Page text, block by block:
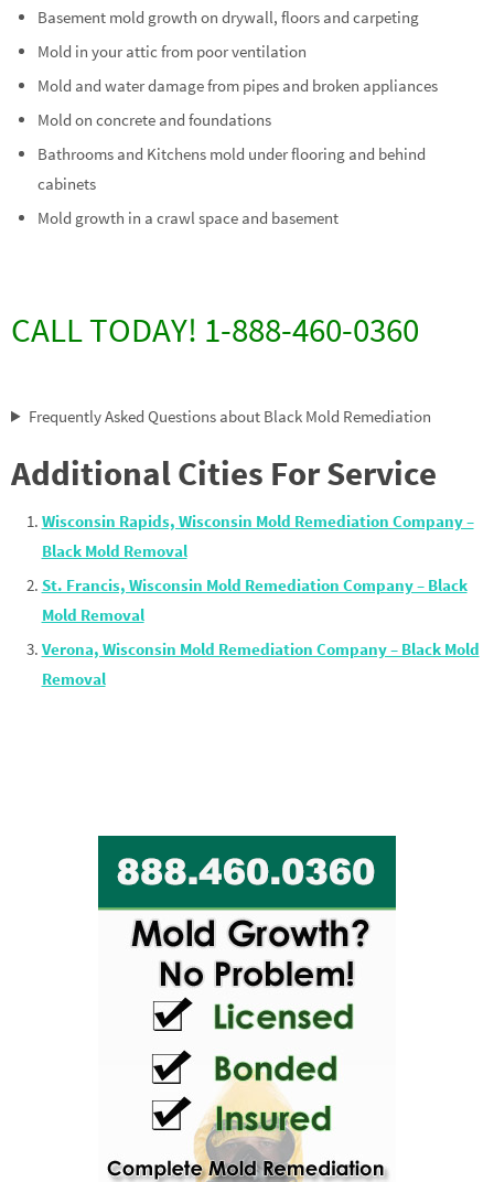
Basement mold growth on drywall, floors and carpeting
Mold in your attic from poor ventilation
Mold and water damage from pipes and broken appliances
Mold on concrete and foundations
Bathrooms and Kitchens mold under flooring and behind
cabinets
Mold growth in a crawl space and basement
CALL TODAY! 1-888-460-0360
Frequently Asked Questions about Black Mold Remediation
Additional Cities For Service
Wisconsin Rapids, Wisconsin Mold Remediation Company –
Black Mold Removal
St. Francis, Wisconsin Mold Remediation Company – Black
Mold Removal
Verona, Wisconsin Mold Remediation Company – Black Mold
Removal